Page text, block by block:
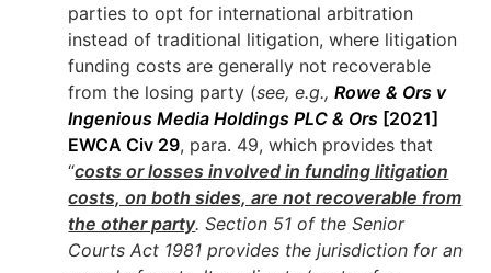
parties to opt for international arbitration
instead of traditional litigation, where litigation
funding costs are generally not recoverable
from the losing party (see, e.g.,Rowe & Ors v
Ingenious Media Holdings PLC & Ors [2021]
EWCA Civ 29, para. 49, which provides that
“costs or losses involved in funding litigation
costs, on both sides, are not recoverable from
the other party. Section 51 of the Senior
Courts Act 1981 provides the jurisdiction for an